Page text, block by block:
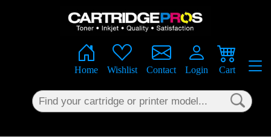
Home Wishlist Contact Login Cart